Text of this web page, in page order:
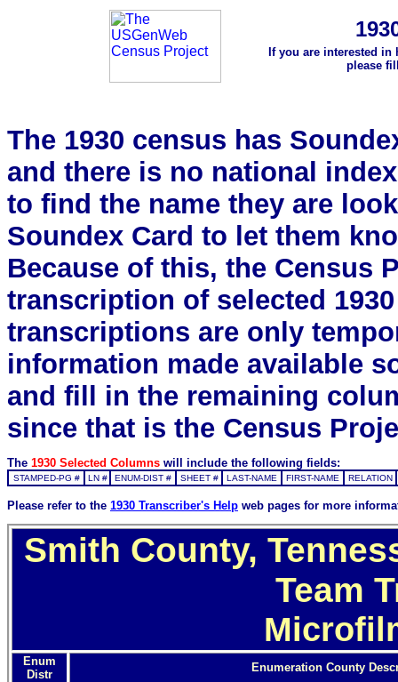
If you are interested
please
The 1930 census has
and there is no national
to find the name they are
Soundex Card to let them
Because of this, the Census
transcription of selected
transcriptions are only
information made available
and fill in the remaining
since that is the Census
The 1930 Selected Columns will include the following fields:
STAMPED-PG # LN # ENUM-DIST # SHEET # LAST-NAME FIRST-NAME RELATION
Please refer to the 1930 Transcriber's Help web pages for more
Smith County,
Team
Enum
Distr
Enumeration County